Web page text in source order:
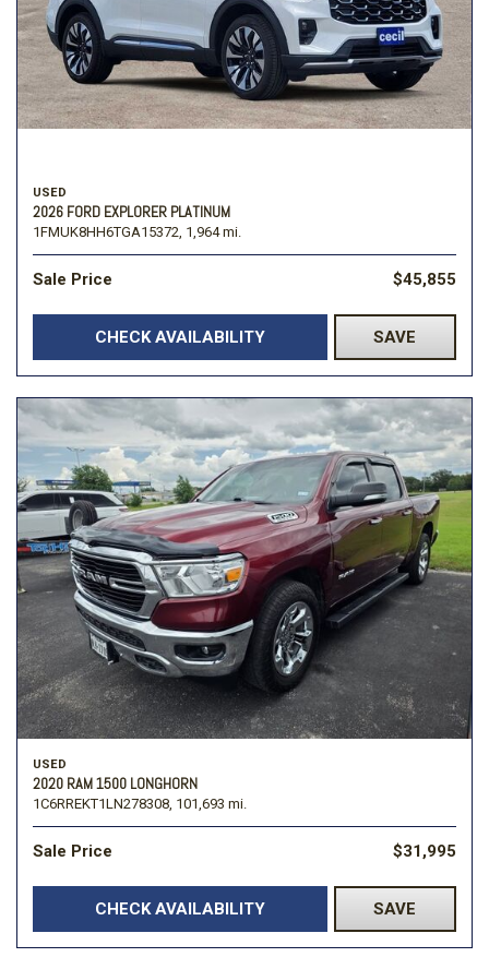
USED
2026 FORD EXPLORER PLATINUM
1FMUK8HH6TGA15372, 1,964 mi.
Sale Price $45,855
CHECK AVAILABILITY SAVE
USED
2020 RAM 1500 LONGHORN
1C6RREKT1LN278308, 101,693 mi.
Sale Price $31,995
CHECK AVAILABILITY SAVE